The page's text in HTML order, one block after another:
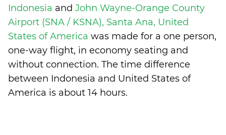
Indonesia and John Wayne-Orange County
Airport (SNA / KSNA), Santa Ana, United
States of America was made for a one person,
one-way flight, in economy seating and
without connection. The time difference
between Indonesia and United States of
America is about 14 hours.